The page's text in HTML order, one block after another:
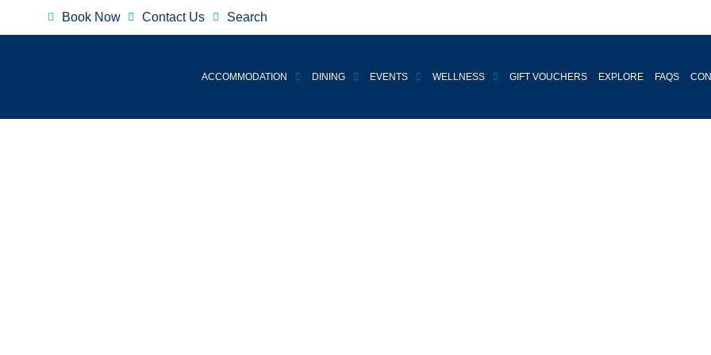
Book Now Contact Us Search
ACCOMMODATION DINING EVENTS WELLNESS GIFT VOUCHERS EXPLORE FAQS